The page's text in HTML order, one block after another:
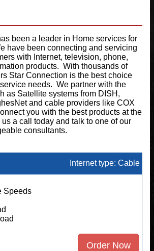
been a leader in Home services for
have been connecting and servicing
with Internet, television, phone,
products. With thousands of
Star Connection is the best choice
needs. We partner with the
as Satellite systems from DISH,
and cable providers like COX
you with the best products at the
a call today and talk to one of our
consultants.
Internet type: Cable
Speeds
Order Now